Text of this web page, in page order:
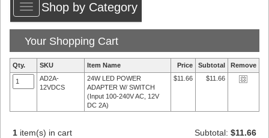
Toggle
navigation
Shop by Category
Your Shopping Cart
Qty. SKU Item Name Price Subtotal
Remove
AD2A-
12VDCS
24W LED POWER
ADAPTER W/ SWITCH
(Input 100-240V AC, 12V
DC 2A)
$11.66 $11.66
1 item(s) in cart Subtotal: $11.66